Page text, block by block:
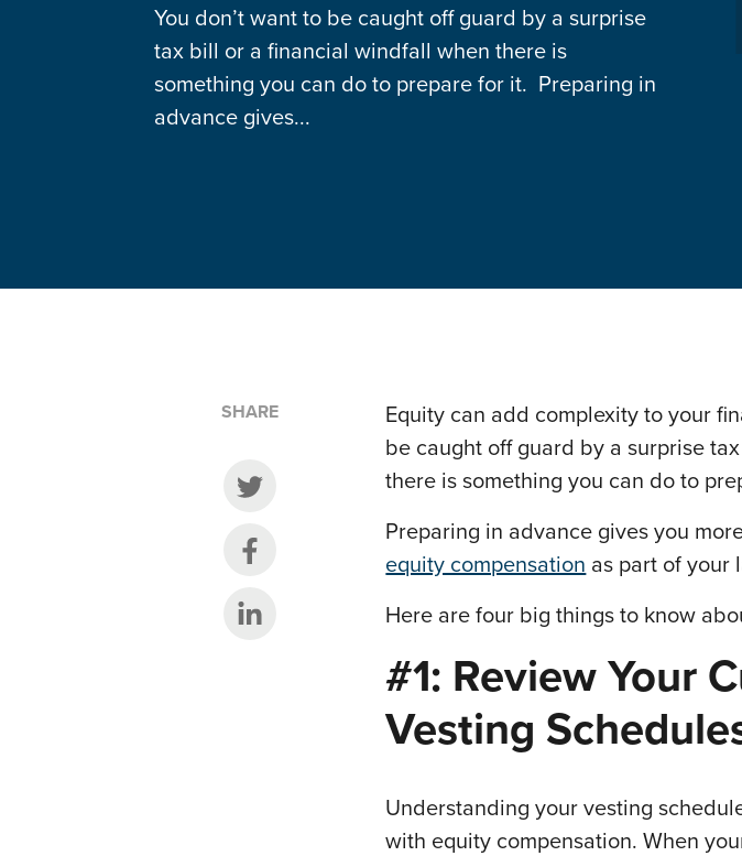
You don’t want to be caught off guard by a surprise
tax bill or a financial windfall when there is
something you can do to prepare for it. Preparing in
advance gives...
Equity can add complexity to your
be caught off guard by a surprise
there is something you can do to
Preparing in advance gives you
equity compensation as part of your
Here are four big things to know
#1: Review Your
Vesting
Understanding your vesting
with equity compensation. When
SHARE
Share on Twitter
Share on Facebook
Share on LinkedIn